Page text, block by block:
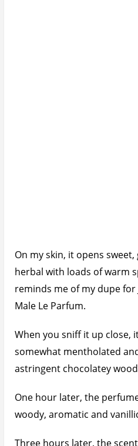
On my skin, it opens
herbal with loads of warm
reminds me of my dupe for
Male Le Parfum.
When you sniff it up close,
somewhat mentholated
astringent chocolatey
One hour later, the
woody, aromatic and
Three hours later, the